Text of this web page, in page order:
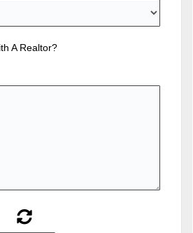
A Realtor?